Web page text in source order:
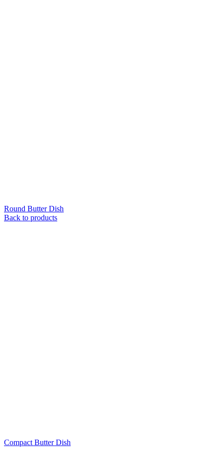
Round Butter Dish
Back to products
Compact Butter Dish